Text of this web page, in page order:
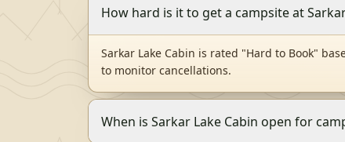
How hard is it to get a campsite at
Sarkar Lake Cabin is rated "Hard to Book"
to monitor cancellations.
When is Sarkar Lake Cabin open for